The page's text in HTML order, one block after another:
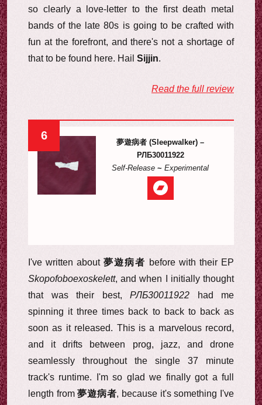
so clearly a love-letter to the first death metal
bands of the late 80s is going to be crafted with
fun at the forefront, and there's not a shortage of
that to be found here. Hail Sijjin.
Read the full review
6
夢遊病者 (Sleepwalker) –
РЛБ30011922
Self-Release ~ Experimental
I've written about 夢遊病者 before with their EP
Skopofoboexoskelett, and when I initially thought
that was their best, РЛБ30011922 had me
spinning it three times back to back to back as
soon as it released. This is a marvelous record,
and it drifts between prog, jazz, and drone
seamlessly throughout the single 37 minute
track's runtime. I'm so glad we finally got a full
length from夢遊病者, because it's something I've